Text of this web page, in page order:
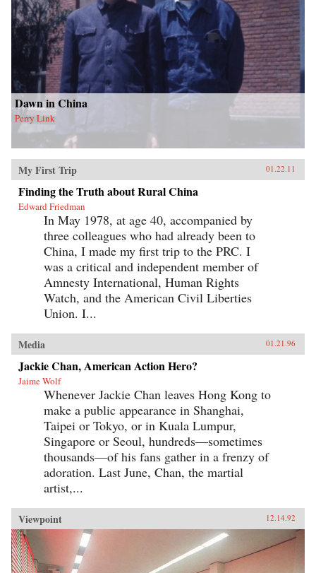
Dawn in China
Perry Link
My First Trip 01.22.11
Finding the Truth about Rural China
Edward Friedman
In May 1978, at age 40, accompanied by
three colleagues who had already been to
China, I made my first trip to the PRC. I
was a critical and independent member of
Amnesty International, Human Rights
Watch, and the American Civil Liberties
Union. I...
Media 01.21.96
Jackie Chan, American Action Hero?
Jaime Wolf
Whenever Jackie Chan leaves Hong Kong to
make a public appearance in Shanghai,
Taipei or Tokyo, or in Kuala Lumpur,
Singapore or Seoul, hundreds—sometimes
thousands—of his fans gather in a frenzy of
adoration. Last June, Chan, the martial
artist,...
Viewpoint 12.14.92